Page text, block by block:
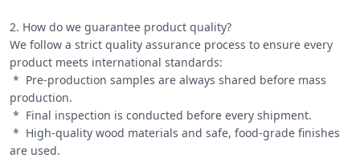
2. How do we guarantee product quality?
We follow a strict quality assurance process to ensure every
product meets international standards:
production.
are used.